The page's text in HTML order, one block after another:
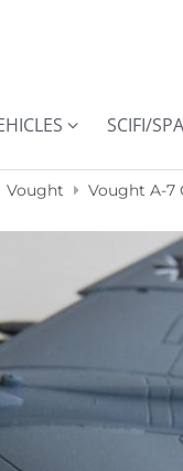
SCIFI/
Vought Vought A-7